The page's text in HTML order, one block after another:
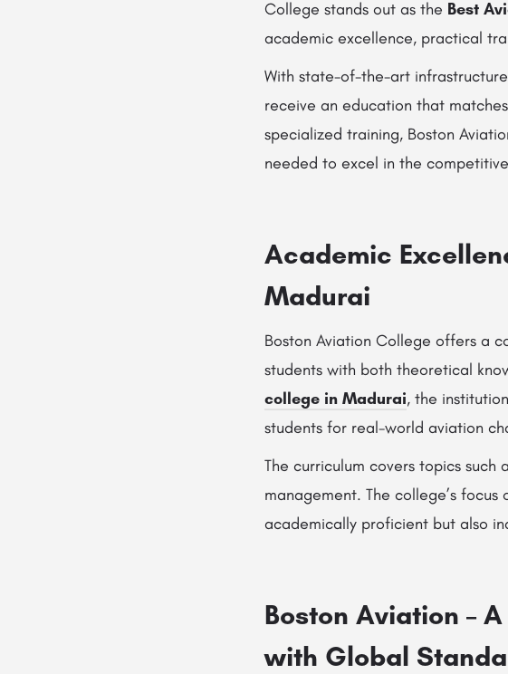
College stands out as the Best
academic excellence, practical
With state-of-the-art
receive an education that
specialized training, Boston
needed to excel in the
Academic
Madurai
Boston Aviation College offers a
students with both theoretical
college in Madurai, the
students for real-world aviation
The curriculum covers topics
management. The college’s
academically proficient but also
Boston Aviation –
with Global